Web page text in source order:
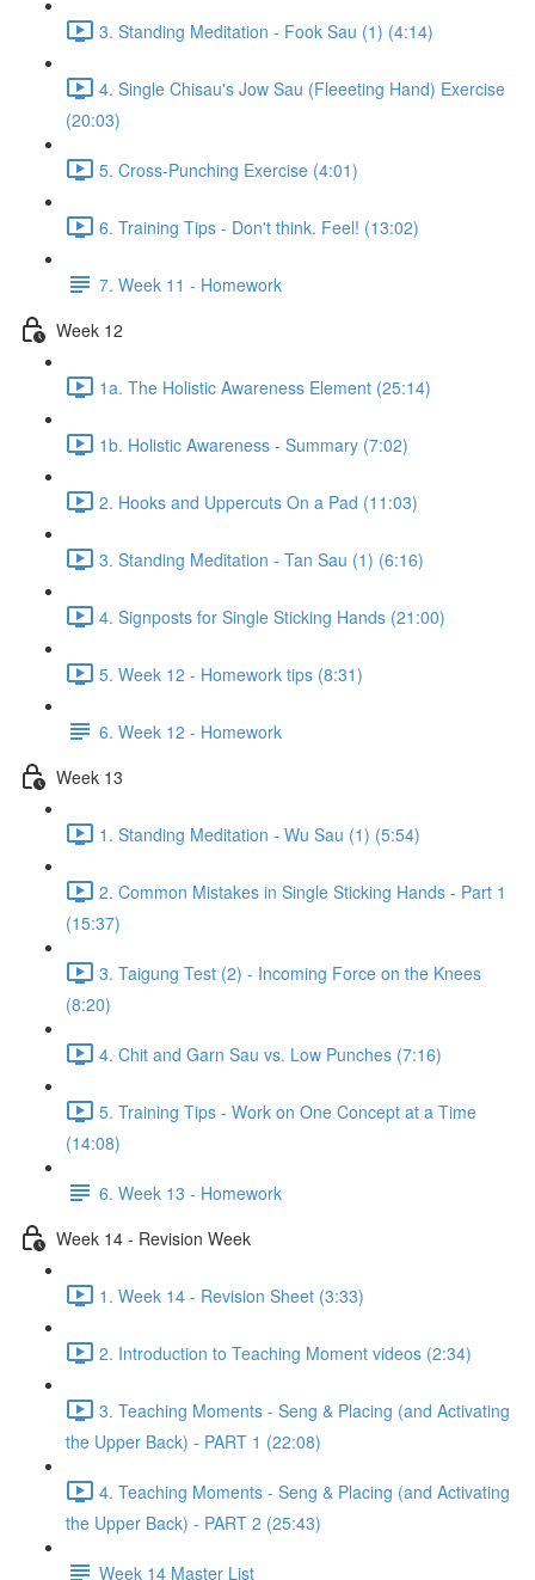
3. Standing Meditation - Fook Sau (1) (4:14)
4. Single Chisau's Jow Sau (Fleeeting Hand) Exercise
(20:03)
5. Cross-Punching Exercise (4:01)
6. Training Tips - Don't think. Feel! (13:02)
7. Week 11 - Homework
Week 12
1a. The Holistic Awareness Element (25:14)
1b. Holistic Awareness - Summary (7:02)
2. Hooks and Uppercuts On a Pad (11:03)
3. Standing Meditation - Tan Sau (1) (6:16)
4. Signposts for Single Sticking Hands (21:00)
5. Week 12 - Homework tips (8:31)
6. Week 12 - Homework
Week 13
1. Standing Meditation - Wu Sau (1) (5:54)
2. Common Mistakes in Single Sticking Hands - Part 1
(15:37)
3. Taigung Test (2) - Incoming Force on the Knees
(8:20)
4. Chit and Garn Sau vs. Low Punches (7:16)
5. Training Tips - Work on One Concept at a Time
(14:08)
6. Week 13 - Homework
Week 14 - Revision Week
1. Week 14 - Revision Sheet (3:33)
2. Introduction to Teaching Moment videos (2:34)
3. Teaching Moments - Seng & Placing (and Activating
the Upper Back) - PART 1 (22:08)
4. Teaching Moments - Seng & Placing (and Activating
the Upper Back) - PART 2 (25:43)
Week 14 Master List